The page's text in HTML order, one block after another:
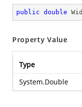
public double
Property Value
Type
System.Double